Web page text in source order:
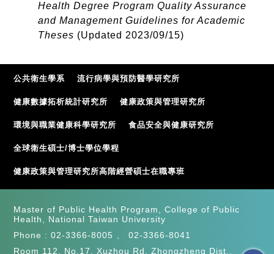
Health Degree Program Quality Assurance
and Management Guidelines for Academic
Theses (Updated 2023/09/15)
公共衛生學系 流行病學與預防醫學研究所
健康數據拓析統計研究所 健康政策與管理研究所
環境與職業健康科學研究所 食品安全與健康研究所
全球衛生碩士/博士學位學程
健康政策與管理研究所高階經營碩士在職專班
Master of Public Health Program, College of Public
Health, National Taiwan University
Phone :02-3366-8005 、02-3366-8041
Room 112, No.17, Xuzhou Rd. Zhongzheng Dist.,